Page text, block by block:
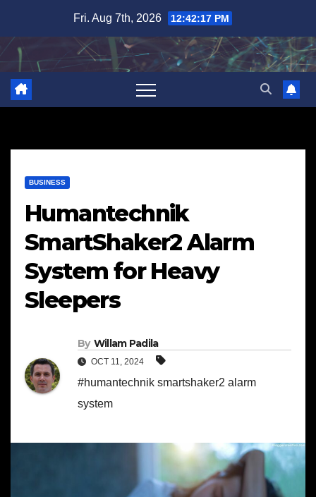
content
Fri. Aug 7th, 2026 12:42:18 PM
BUSINESS
Humantechnik
SmartShaker2 Alarm
System for Heavy
Sleepers
By Willam Padila
OCT 11, 2024
#humantechnik smartshaker2 alarm
system